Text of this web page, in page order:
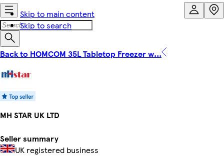
Skip to main content
Skip to search
Back to HOMCOM 35L Tabletop Freezer w...
MH STAR UK LTD
Seller summary
UK registered business